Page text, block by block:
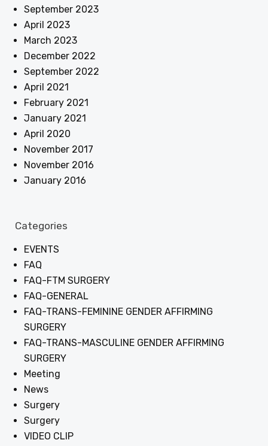
September 2023
April 2023
March 2023
December 2022
September 2022
April 2021
February 2021
January 2021
April 2020
November 2017
November 2016
January 2016
Categories
EVENTS
FAQ
FAQ-FTM SURGERY
FAQ-GENERAL
FAQ-TRANS-FEMININE GENDER AFFIRMING
SURGERY
FAQ-TRANS-MASCULINE GENDER AFFIRMING
SURGERY
Meeting
News
Surgery
Surgery
VIDEO CLIP